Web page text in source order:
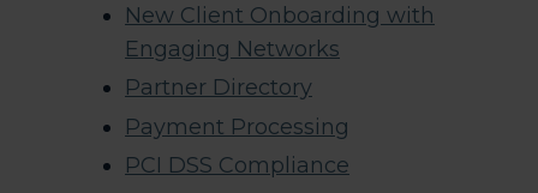
New Client Onboarding with
Engaging Networks
Partner Directory
Payment Processing
PCI DSS Compliance